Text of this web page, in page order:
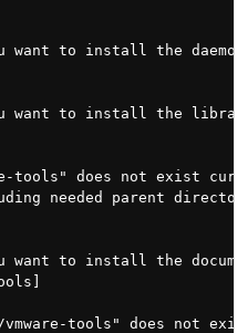
want to install the
want to install the
tools" does not exist
needed parent
want to install the
tools" does not